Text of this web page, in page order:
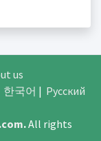
us
한국어 | Русский
.All rights